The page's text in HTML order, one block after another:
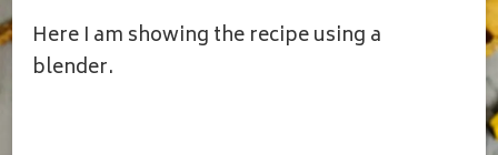
Here I am showing the recipe using a
blender.